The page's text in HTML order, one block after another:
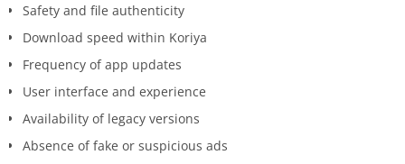
Safety and file authenticity
Download speed within Koriya
Frequency of app updates
User interface and experience
Availability of legacy versions
Absence of fake or suspicious ads